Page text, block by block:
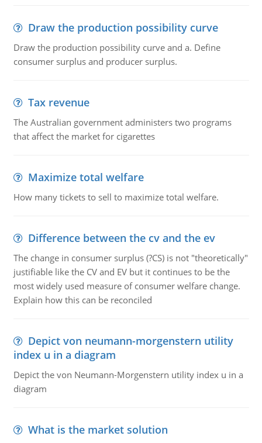
Draw the production possibility curve
Draw the production possibility curve and a. Define
consumer surplus and producer surplus.
Tax revenue
The Australian government administers two programs
that affect the market for cigarettes
Maximize total welfare
How many tickets to sell to maximize total welfare.
Difference between the cv and the ev
The change in consumer surplus (?CS) is not "theoretically"
justifiable like the CV and EV but it continues to be the
most widely used measure of consumer welfare change.
Explain how this can be reconciled
Depict von neumann-morgenstern utility
index u in a diagram
Depict the von Neumann-Morgenstern utility index u in a
diagram
What is the market solution